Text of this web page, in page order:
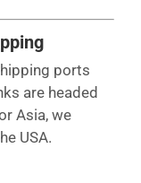
ports
are headed
Asia, we
USA.